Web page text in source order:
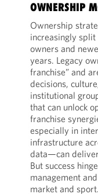
OWNERSHIP
Ownership
increasingly
owners and
years. Legacy
franchise” and
decisions,
institutional
that can unlock
franchise
especially in
infrastructure
data—can
But success
management
market and